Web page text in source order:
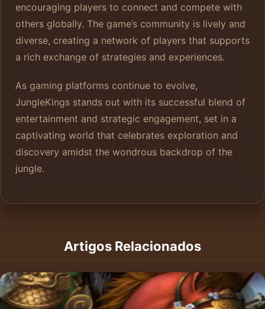
encouraging players to connect and compete with
others globally. The game’s community is lively and
diverse, creating a network of players that supports
a rich exchange of strategies and experiences.
As gaming platforms continue to evolve,
JungleKings stands out with its successful blend of
entertainment and strategic engagement, set in a
captivating world that celebrates exploration and
discovery amidst the wondrous backdrop of the
jungle.
Artigos Relacionados